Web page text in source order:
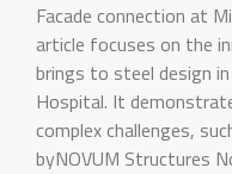
Facade connection at
article focuses on the
brings to steel design
Hospital. It
complex challenges,
byNOVUM Structures